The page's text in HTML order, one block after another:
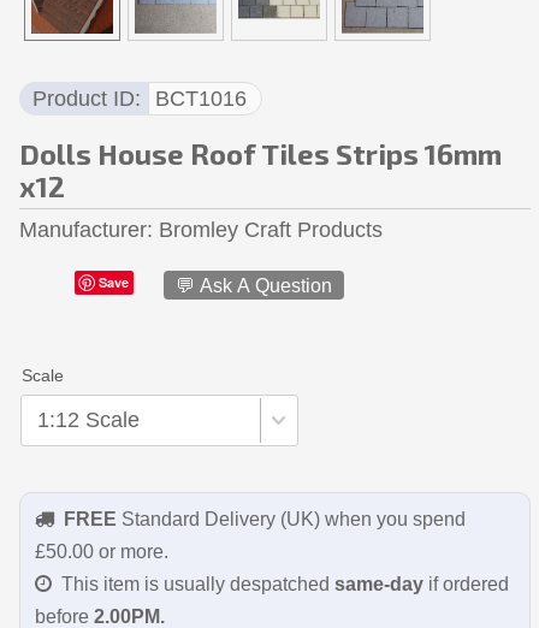
Product ID BCT1016
Dolls House Roof Tiles Strips 16mm
x12
Manufacturer Bromley Craft Products
Save 💬 Ask A Question
Scale
FREE Standard Delivery (UK) when you spend
£50.00 or more.
This item is usually despatched same-dayif ordered
before 2.00PM.